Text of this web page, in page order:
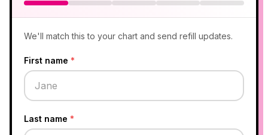
We'll match this to your chart and send refill updates.
First name *
Last name *